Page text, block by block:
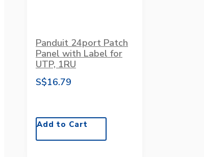
Panduit 24port Patch
Panel with Label for
UTP, 1RU
S$16.79
Add to Cart